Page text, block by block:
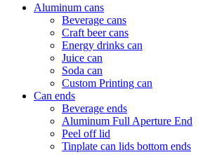
Aluminum cans
Beverage cans
Craft beer cans
Energy drinks can
Juice can
Soda can
Custom Printing can
Can ends
Beverage ends
Aluminum Full Aperture End
Peel off lid
Tinplate can lids bottom ends